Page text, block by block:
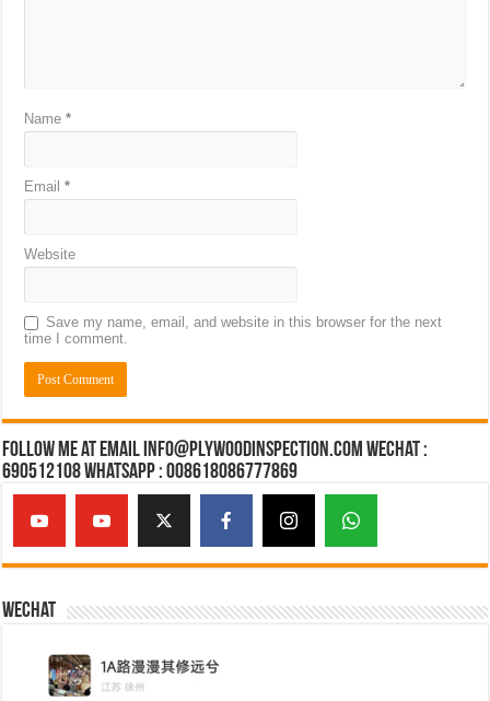
Name*
Email*
Website
Save my name, email, and website in this browser for the next
time I comment.
Follow Me at Email Info@plywoodinspection.com Wechat :
690512108 Whatsapp : 008618086777869
Wechat